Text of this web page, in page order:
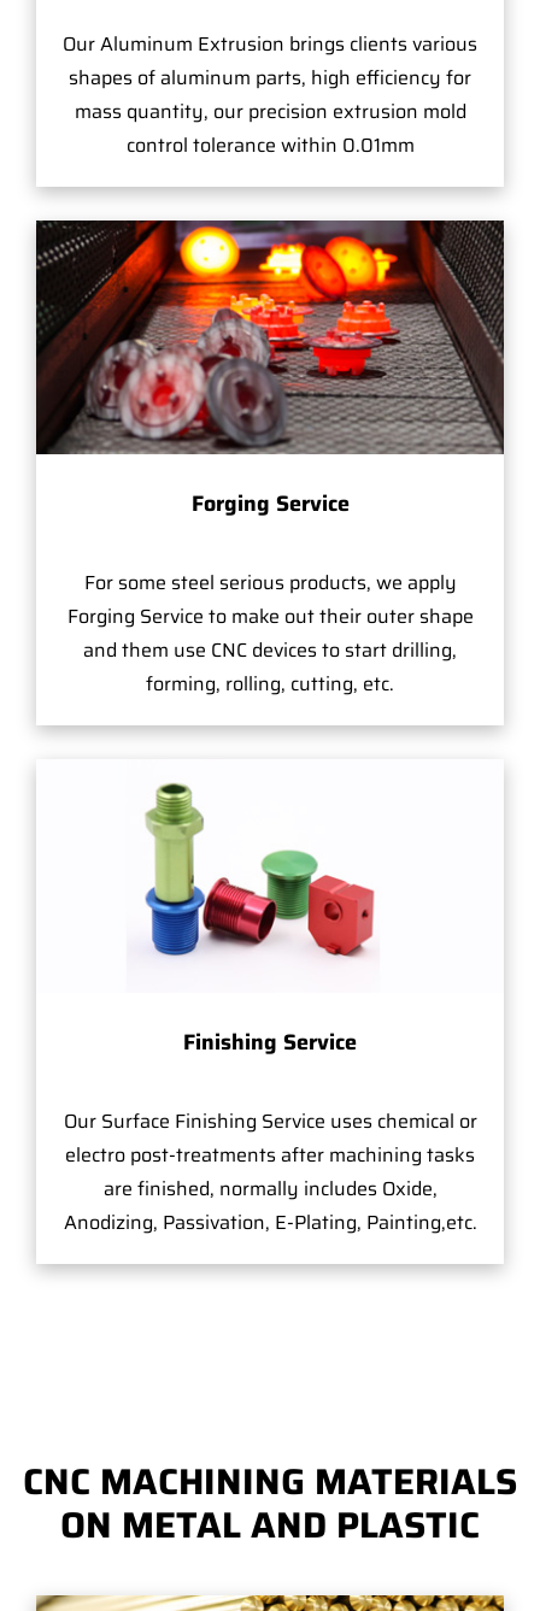
Our Aluminum Extrusion brings clients various
shapes of aluminum parts, high efficiency for
mass quantity, our precision extrusion mold
control tolerance within 0.01mm
Forging Service
For some steel serious products, we apply
Forging Service to make out their outer shape
and them use CNC devices to start drilling,
forming, rolling, cutting, etc.
Finishing Service
Our Surface Finishing Service uses chemical or
electro post-treatments after machining tasks
are finished, normally includes Oxide,
Anodizing, Passivation, E-Plating, Painting,etc.
CNC MACHINING MATERIALS
ON METAL AND PLASTIC